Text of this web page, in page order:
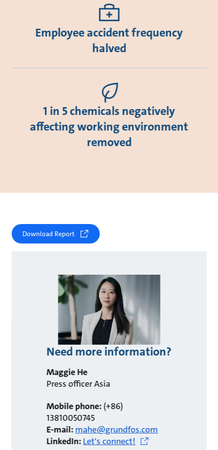
Employee accident frequency
halved
1 in 5 chemicals negatively
affecting working environment
removed
Download Report
Need more information?
Maggie He
Press officer Asia
Mobile phone:(+86)
13810050745
E-mail:mahe@grundfos.com
LinkedIn:Let's connect!